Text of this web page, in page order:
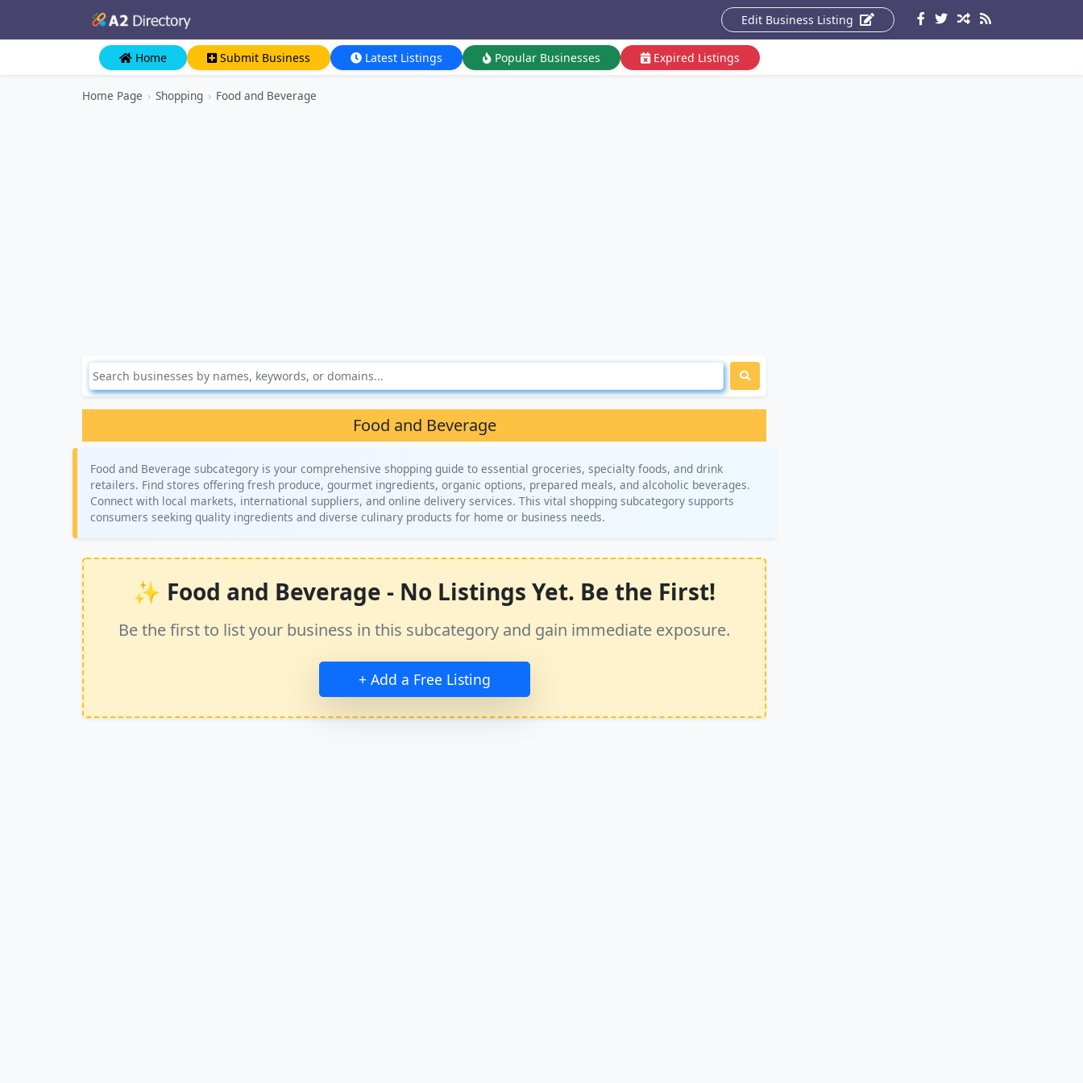
Edit Business Listing
Home Submit Business Latest Listings Popular Businesses Expired Listings
Home Page › Shopping › Food and Beverage
Food and Beverage
Food and Beverage subcategory is your comprehensive shopping guide to essential groceries, specialty foods, and drink
retailers. Find stores offering fresh produce, gourmet ingredients, organic options, prepared meals, and alcoholic beverages.
Connect with local markets, international suppliers, and online delivery services. This vital shopping subcategory supports
consumers seeking quality ingredients and diverse culinary products for home or business needs.
✨ Food and Beverage - No Listings Yet. Be the First!
Be the first to list your business in this subcategory and gain immediate exposure.
+ Add a Free Listing